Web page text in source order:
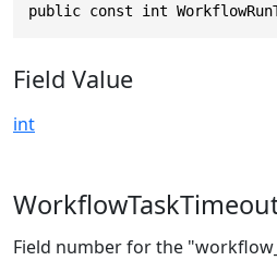
public const int
Field Value
int
Field number for the